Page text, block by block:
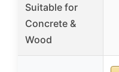
Suitable for
Concrete &
Wood